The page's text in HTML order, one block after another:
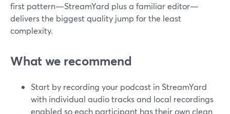
first pattern—StreamYard plus a familiar editor—
delivers the biggest quality jump for the least
complexity.
What we recommend
Start by recording your podcast in StreamYard
with individual audio tracks and local recordings
enabled so each participant has their own clean